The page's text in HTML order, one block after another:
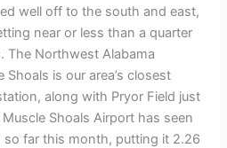
well off to the south and east,
near or less than a quarter
The Northwest Alabama
is our area’s closest
along with Pryor Field just
Shoals Airport has seen
far this month, putting it 2.26